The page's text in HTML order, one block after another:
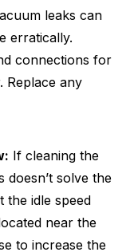
leaks can
erratically.
connections for
Replace any
If cleaning the
doesn’t solve the
the idle speed
near the
to increase the